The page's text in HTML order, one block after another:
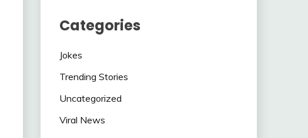
Categories
Jokes
Trending Stories
Uncategorized
Viral News